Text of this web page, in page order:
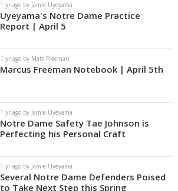
1 yr ago by Jamie Uyeyama
Uyeyama's Notre Dame Practice
Report | April 5
1 yr ago by Matt Freeman
Marcus Freeman Notebook | April 5th
1 yr ago by Jamie Uyeyama
Notre Dame Safety Tae Johnson is
Perfecting his Personal Craft
1 yr ago by Jamie Uyeyama
Several Notre Dame Defenders Poised
to Take Next Step this Spring